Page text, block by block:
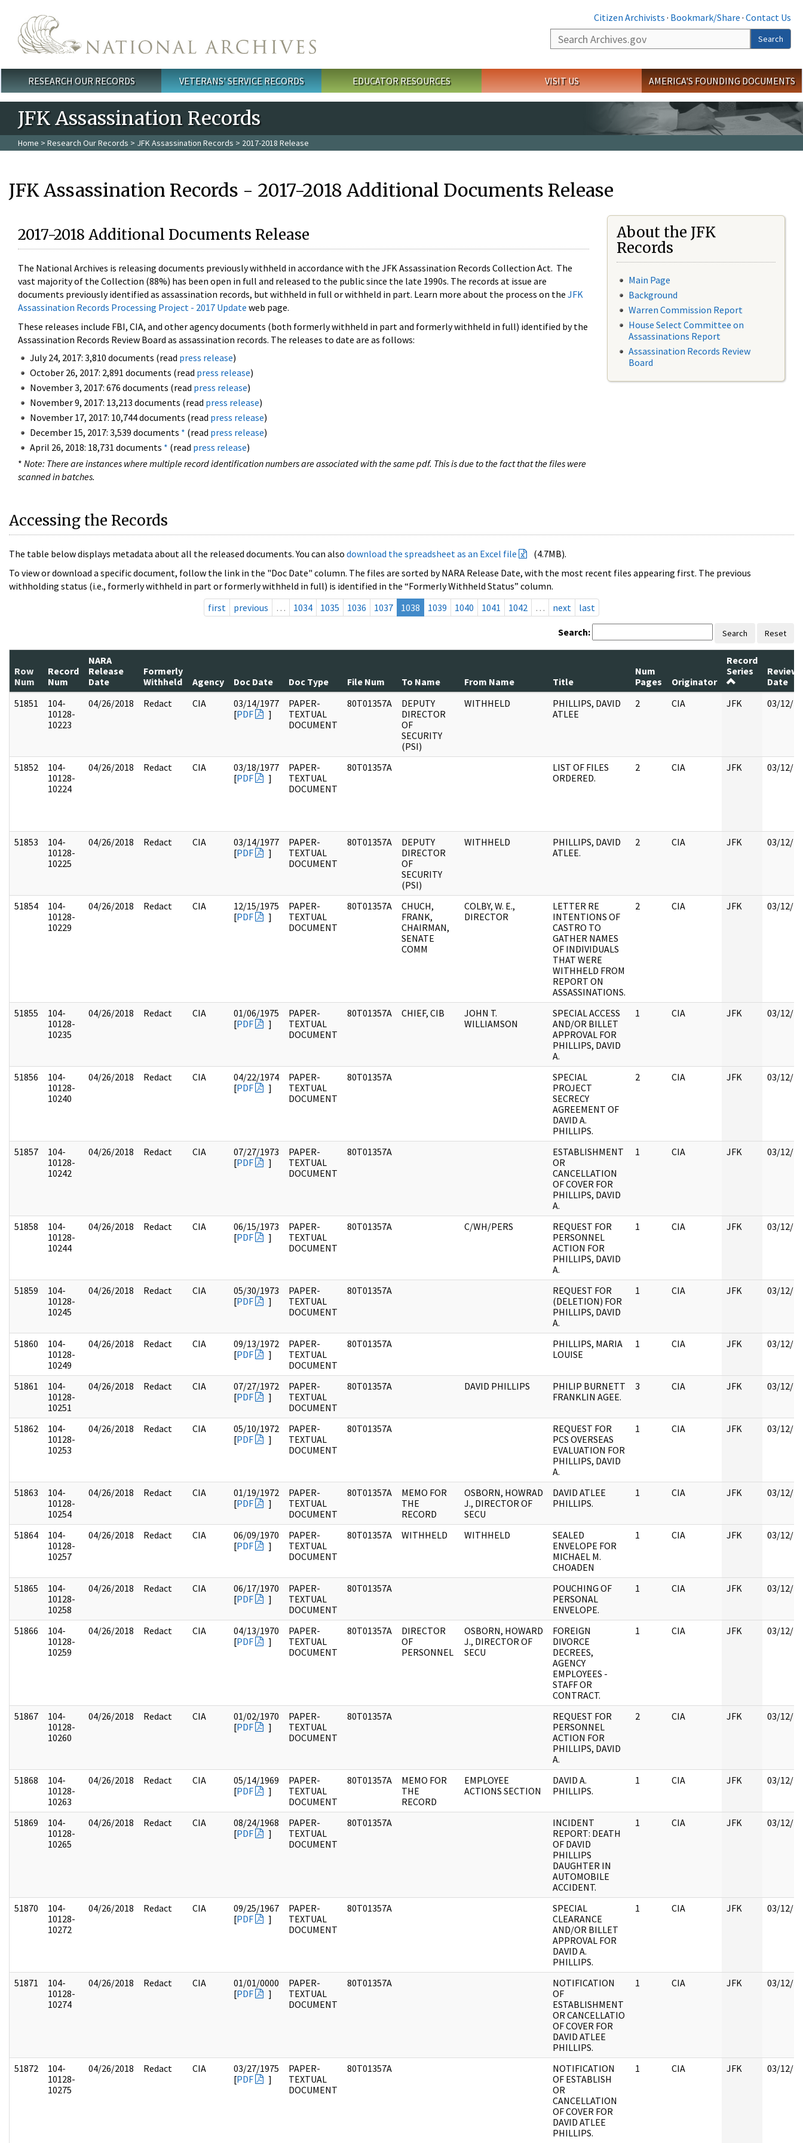
Citizen Archivists · Bookmark/Share · Contact Us
Search
Search
Main menu
RESEARCH OUR RECORDS VETERANS' SERVICE RECORDS EDUCATOR RESOURCES VISIT US AMERICA'S FOUNDING DOCUMENTS
JFK Assassination Records
Home > Research Our Records > JFK Assassination Records > 2017-2018 Release
JFK Assassination Records - 2017-2018 Additional Documents Release
2017-2018 Additional Documents Release
The National Archives is releasing documents previously withheld in accordance with the JFK Assassination Records Collection Act. The
vast majority of the Collection (88%) has been open in full and released to the public since the late 1990s. The records at issue are
documents previously identified as assassination records, but withheld in full or withheld in part. Learn more about the process on the JFK
Assassination Records Processing Project - 2017 Update web page.
These releases include FBI, CIA, and other agency documents (both formerly withheld in part and formerly withheld in full) identified by the
Assassination Records Review Board as assassination records. The releases to date are as follows:
July 24, 2017: 3,810 documents (read press release)
October 26, 2017: 2,891 documents (read press release)
November 3, 2017: 676 documents (read press release)
November 9, 2017: 13,213 documents (read press release)
November 17, 2017: 10,744 documents (read press release)
December 15, 2017: 3,539 documents * (read press release)
April 26, 2018: 18,731 documents * (read press release)
* Note: There are instances where multiple record identification numbers are associated with the same pdf. This is due to the fact that the files were
scanned in batches.
About the JFK
Records
Main Page
Background
Warren Commission Report
House Select Committee on
Assassinations Report
Assassination Records Review
Board
Accessing the Records
The table below displays metadata about all the released documents. You can also download the spreadsheet as an Excel file
(4.7MB).
To view or download a specific document, follow the link in the "Doc Date" column. The files are sorted by NARA Release Date, with the most recent files appearing first. The previous
withholding status (i.e., formerly withheld in part or formerly withheld in full) is identified in the “Formerly Withheld Status” column.
first
previous … 1034 1035 1036 1037 1038 1039 1040 1041 1042 … next last
Search: Search Reset
Row
Num
Record
Num
NARA
Release
Date
Formerly
Withheld
Agency Doc Date Doc Type File Num To Name From Name Title
Num
Pages
Originator
Record
Series
Review
Date
51851
104-
10128-
10223
04/26/2018 Redact CIA
03/14/1977
[PDF ]
PAPER-
TEXTUAL
DOCUMENT
80T01357A
DEPUTY
DIRECTOR
OF
SECURITY
(PSI)
WITHHELD
PHILLIPS, DAVID
ATLEE
2 CIA JFK 03/12/
51852
104-
10128-
10224
04/26/2018 Redact CIA
03/18/1977
[PDF ]
PAPER-
TEXTUAL
DOCUMENT
80T01357A
LIST OF FILES
ORDERED.
2 CIA JFK 03/12/
51853
104-
10128-
10225
04/26/2018 Redact CIA
03/14/1977
[PDF ]
PAPER-
TEXTUAL
DOCUMENT
80T01357A
DEPUTY
DIRECTOR
OF
SECURITY
(PSI)
WITHHELD
PHILLIPS, DAVID
ATLEE.
2 CIA JFK 03/12/
51854
104-
10128-
10229
04/26/2018 Redact CIA
12/15/1975
[PDF ]
PAPER-
TEXTUAL
DOCUMENT
80T01357A
CHUCH,
FRANK,
CHAIRMAN,
SENATE
COMM
COLBY, W. E.,
DIRECTOR
LETTER RE
INTENTIONS OF
CASTRO TO
GATHER NAMES
OF INDIVIDUALS
THAT WERE
WITHHELD FROM
REPORT ON
ASSASSINATIONS.
2 CIA JFK 03/12/
51855
104-
10128-
10235
04/26/2018 Redact CIA
01/06/1975
[PDF ]
PAPER-
TEXTUAL
DOCUMENT
80T01357A CHIEF, CIB
JOHN T.
WILLIAMSON
SPECIAL ACCESS
AND/OR BILLET
APPROVAL FOR
PHILLIPS, DAVID
A.
1 CIA JFK 03/12/
51856
104-
10128-
10240
04/26/2018 Redact CIA
04/22/1974
[PDF ]
PAPER-
TEXTUAL
DOCUMENT
80T01357A
SPECIAL
PROJECT
SECRECY
AGREEMENT OF
DAVID A.
PHILLIPS.
2 CIA JFK 03/12/
51857
104-
10128-
10242
04/26/2018 Redact CIA
07/27/1973
[PDF ]
PAPER-
TEXTUAL
DOCUMENT
80T01357A
ESTABLISHMENT
OR
CANCELLATION
OF COVER FOR
PHILLIPS, DAVID
A.
1 CIA JFK 03/12/
51858
104-
10128-
10244
04/26/2018 Redact CIA
06/15/1973
[PDF ]
PAPER-
TEXTUAL
DOCUMENT
80T01357A C/WH/PERS
REQUEST FOR
PERSONNEL
ACTION FOR
PHILLIPS, DAVID
A.
1 CIA JFK 03/12/
51859
104-
10128-
10245
04/26/2018 Redact CIA
05/30/1973
[PDF ]
PAPER-
TEXTUAL
DOCUMENT
80T01357A
REQUEST FOR
(DELETION) FOR
PHILLIPS, DAVID
A.
1 CIA JFK 03/12/
51860
104-
10128-
10249
04/26/2018 Redact CIA
09/13/1972
[PDF ]
PAPER-
TEXTUAL
DOCUMENT
80T01357A
PHILLIPS, MARIA
LOUISE
1 CIA JFK 03/12/
51861
104-
10128-
10251
04/26/2018 Redact CIA
07/27/1972
[PDF ]
PAPER-
TEXTUAL
DOCUMENT
80T01357A DAVID PHILLIPS
PHILIP BURNETT
FRANKLIN AGEE.
3 CIA JFK 03/12/
51862
104-
10128-
10253
04/26/2018 Redact CIA
05/10/1972
[PDF ]
PAPER-
TEXTUAL
DOCUMENT
80T01357A
REQUEST FOR
PCS OVERSEAS
EVALUATION FOR
PHILLIPS, DAVID
A.
1 CIA JFK 03/12/
51863
104-
10128-
10254
04/26/2018 Redact CIA
01/19/1972
[PDF ]
PAPER-
TEXTUAL
DOCUMENT
80T01357A
MEMO FOR
THE
RECORD
OSBORN, HOWRAD
J., DIRECTOR OF
SECU
DAVID ATLEE
PHILLIPS.
1 CIA JFK 03/12/
51864
104-
10128-
10257
04/26/2018 Redact CIA
06/09/1970
[PDF ]
PAPER-
TEXTUAL
DOCUMENT
80T01357A WITHHELD WITHHELD
SEALED
ENVELOPE FOR
MICHAEL M.
CHOADEN
1 CIA JFK 03/12/
51865
104-
10128-
10258
04/26/2018 Redact CIA
06/17/1970
[PDF ]
PAPER-
TEXTUAL
DOCUMENT
80T01357A
POUCHING OF
PERSONAL
ENVELOPE.
1 CIA JFK 03/12/
51866
104-
10128-
10259
04/26/2018 Redact CIA
04/13/1970
[PDF ]
PAPER-
TEXTUAL
DOCUMENT
80T01357A
DIRECTOR
OF
PERSONNEL
OSBORN, HOWARD
J., DIRECTOR OF
SECU
FOREIGN
DIVORCE
DECREES,
AGENCY
EMPLOYEES -
STAFF OR
CONTRACT.
1 CIA JFK 03/12/
51867
104-
10128-
10260
04/26/2018 Redact CIA
01/02/1970
[PDF ]
PAPER-
TEXTUAL
DOCUMENT
80T01357A
REQUEST FOR
PERSONNEL
ACTION FOR
PHILLIPS, DAVID
A.
2 CIA JFK 03/12/
51868
104-
10128-
10263
04/26/2018 Redact CIA
05/14/1969
[PDF ]
PAPER-
TEXTUAL
DOCUMENT
80T01357A
MEMO FOR
THE
RECORD
EMPLOYEE
ACTIONS SECTION
DAVID A.
PHILLIPS.
1 CIA JFK 03/12/
51869
104-
10128-
10265
04/26/2018 Redact CIA
08/24/1968
[PDF ]
PAPER-
TEXTUAL
DOCUMENT
80T01357A
INCIDENT
REPORT: DEATH
OF DAVID
PHILLIPS
DAUGHTER IN
AUTOMOBILE
ACCIDENT.
1 CIA JFK 03/12/
51870
104-
10128-
10272
04/26/2018 Redact CIA
09/25/1967
[PDF ]
PAPER-
TEXTUAL
DOCUMENT
80T01357A
SPECIAL
CLEARANCE
AND/OR BILLET
APPROVAL FOR
DAVID A.
PHILLIPS.
1 CIA JFK 03/12/
51871
104-
10128-
10274
04/26/2018 Redact CIA
01/01/0000
[PDF ]
PAPER-
TEXTUAL
DOCUMENT
80T01357A
NOTIFICATION
OF
ESTABLISHMENT
OR CANCELLATIO
OF COVER FOR
DAVID ATLEE
PHILLIPS.
1 CIA JFK 03/12/
51872
104-
10128-
10275
04/26/2018 Redact CIA
03/27/1975
[PDF ]
PAPER-
TEXTUAL
DOCUMENT
80T01357A
NOTIFICATION
OF ESTABLISH
OR
CANCELLATION
OF COVER FOR
DAVID ATLEE
PHILLIPS.
1 CIA JFK 03/12/